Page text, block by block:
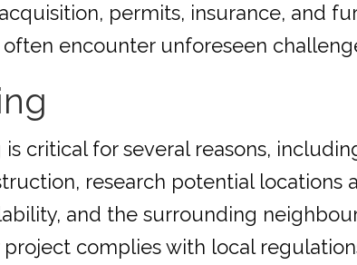
permits, insurance, and
encounter unforeseen
critical for several reasons,
research potential locations
and the surrounding
complies with local